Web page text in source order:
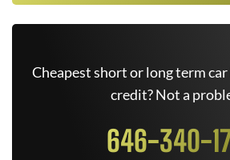
Cheapest short or long term car
credit? Not a
646-340-